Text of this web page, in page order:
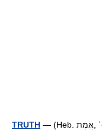
TRUTH — (Heb. אֱמֶת, ʾemet). The Bible often speaks of God as